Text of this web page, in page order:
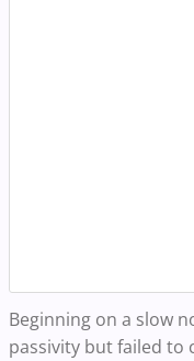
Beginning on a slow
passivity but failed to